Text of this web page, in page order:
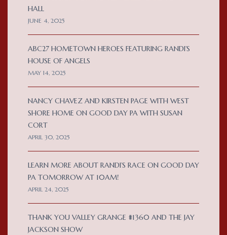
HALL
JUNE 4, 2025
ABC27 HOMETOWN HEROES FEATURING RANDI’S
HOUSE OF ANGELS
MAY 14, 2025
NANCY CHAVEZ AND KIRSTEN PAGE WITH WEST
SHORE HOME ON GOOD DAY PA WITH SUSAN
CORT
APRIL 30, 2025
LEARN MORE ABOUT RANDI’S RACE ON GOOD DAY
PA TOMORROW AT 10AM!
APRIL 24, 2025
THANK YOU VALLEY GRANGE #1360 AND THE JAY
JACKSON SHOW